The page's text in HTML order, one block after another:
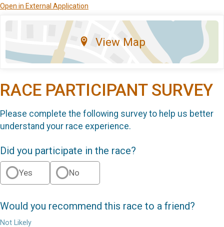
Open in External Application
View Map
RACE PARTICIPANT SURVEY
Please complete the following survey to help us better
understand your race experience.
Did you participate in the race?
Yes No
Would you recommend this race to a friend?
Not Likely